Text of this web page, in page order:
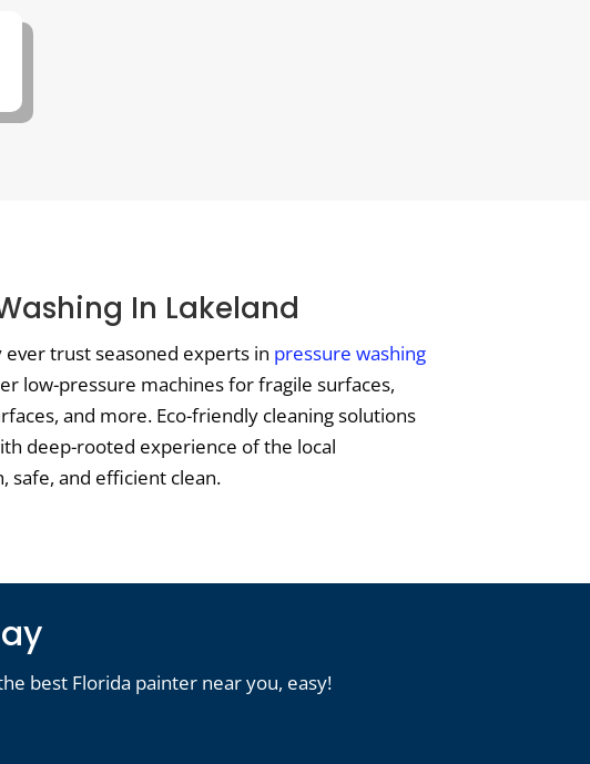
In Lakeland
trust seasoned experts in pressure washing
low-pressure machines for fragile surfaces,
and more. Eco-friendly cleaning solutions
deep-rooted experience of the local
safe, and efficient clean.
best Florida painter near you, easy!